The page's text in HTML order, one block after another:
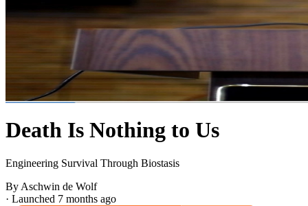
Death Is Nothing to Us
Engineering Survival Through Biostasis
By Aschwin de Wolf
· Launched 7 months ago